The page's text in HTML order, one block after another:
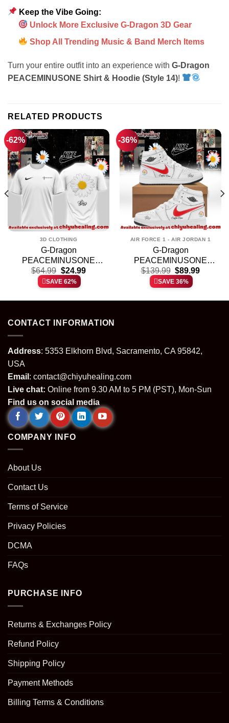
Keep the Vibe Going:
Unlock More Exclusive G-Dragon 3D Gear
Shop All Trending Music & Band Merch Items
Turn your entire outfit into an experience with G-Dragon
PEACEMINUSONE Shirt & Hoodie (Style 14)!
RELATED PRODUCTS
-62%
3D CLOTHING
G-Dragon
PEACEMINUSONE
Shirt & Hoodie [Batch 12]
$64.99 Original
price
was:
$24.99Current
SAVE 62%
-36%
AIR FORCE 1 - AIR JORDAN 1
G-Dragon
PEACEMINUSONE
Custom Air Force 1 &
Jordan 1 Shoes [Batch 8]
$139.99 Original
price
was:
$89.99Current
SAVE 36%
CONTACT INFORMATION
Address: 5353 Elkhorn Blvd, Sacramento, CA 95842,
USA
Email : contact@chiyuhealing.com
Live chat: Online from 9.30 AM to 5 PM (PST), Mon-Sun
Find us on social media
COMPANY INFO
About Us
Contact Us
Terms of Service
Privacy Policies
DCMA
FAQs
PURCHASE INFO
Returns & Exchanges Policy
Refund Policy
Shipping Policy
Payment Methods
Billing Terms & Conditions